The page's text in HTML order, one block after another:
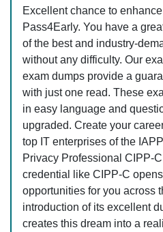
Excellent chance to
Pass4Early. You have a
of the best and industry-
without any difficulty. Our
exam dumps provide a
with just one read. These
in easy language and
upgraded. Create your
top IT enterprises of the
Privacy Professional CIPP-
credential like CIPP-C
opportunities for you across
introduction of its excellent
creates this dream into a